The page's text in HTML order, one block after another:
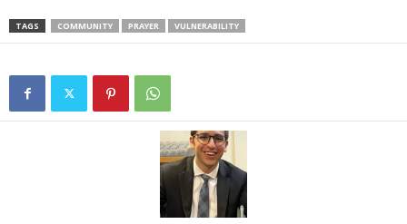
TAGS COMMUNITY PRAYER VULNERABILITY